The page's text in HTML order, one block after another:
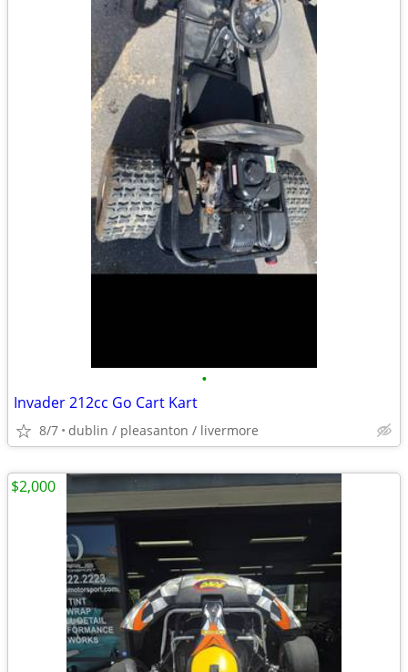
•
Invader 212cc Go Cart Kart
8/7 dublin / pleasanton / livermore
$2,000